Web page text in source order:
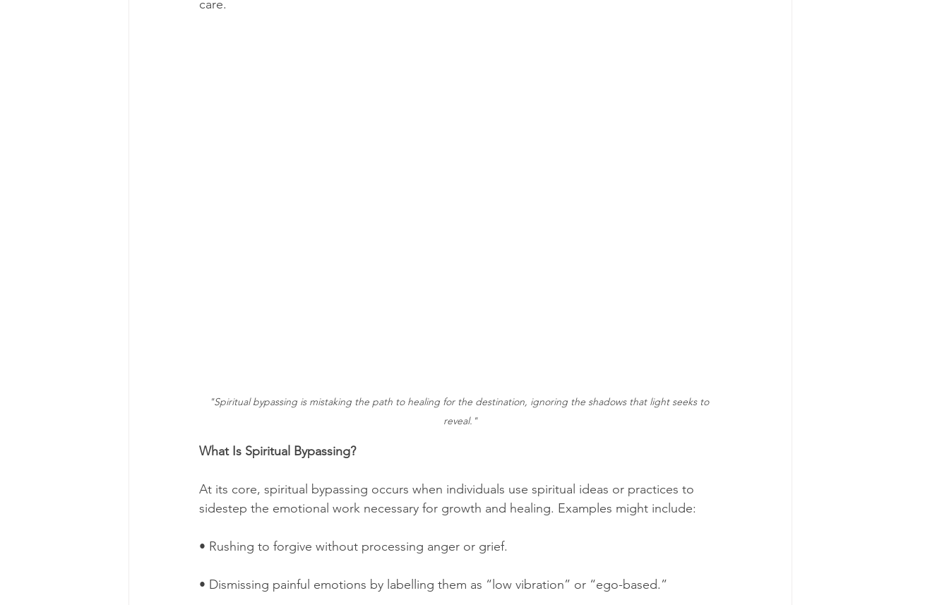
care.
"Spiritual bypassing is mistaking the path to healing for the destination, ignoring the shadows that light seeks to
reveal."
What Is Spiritual Bypassing?
At its core, spiritual bypassing occurs when individuals use spiritual ideas or practices to
sidestep the emotional work necessary for growth and healing. Examples might include:
• Rushing to forgive without processing anger or grief.
• Dismissing painful emotions by labelling them as “low vibration” or “ego-based.”